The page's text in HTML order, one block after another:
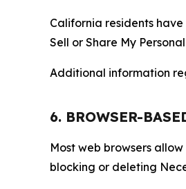
California residents
Sell or Share My
Additional information
6. BROWSER-
Most web browsers
blocking or deleting